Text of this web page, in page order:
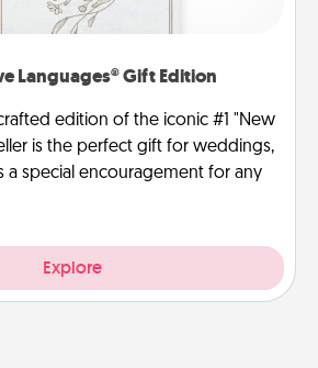
Languages® Gift Edition
edition of the iconic #1 "New
is the perfect gift for weddings,
a special encouragement for any
Explore